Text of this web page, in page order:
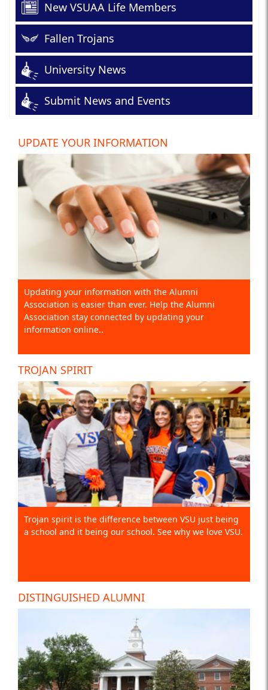
New VSUAA Life Members
Fallen Trojans
University News
Submit News and Events
UPDATE YOUR INFORMATION
Updating your information with the Alumni
Association is easier than ever. Help the Alumni
Association stay connected by updating your
information online..
TROJAN SPIRIT
Trojan spirit is the difference between VSU just being
a school and it being our school. See why we love VSU.
DISTINGUISHED ALUMNI